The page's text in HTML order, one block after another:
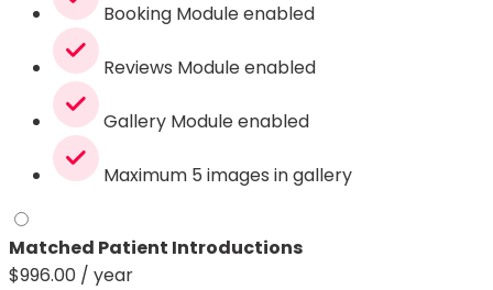
Booking Module enabled
Reviews Module enabled
Gallery Module enabled
Maximum 5 images in gallery
Matched Patient Introductions
$996.00 / year